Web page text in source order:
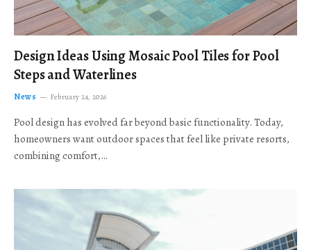
Design Ideas Using Mosaic Pool Tiles for Pool
Steps and Waterlines
News February 24, 2026
Pool design has evolved far beyond basic functionality. Today,
homeowners want outdoor spaces that feel like private resorts,
combining comfort,…